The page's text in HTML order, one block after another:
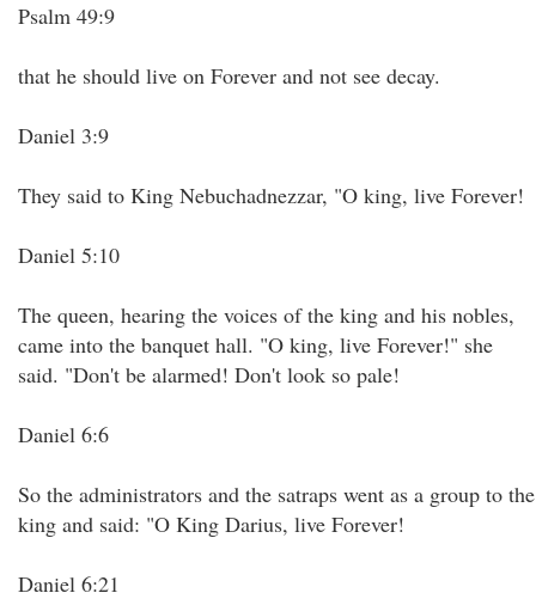
Psalm 49:9
that he should live on Forever and not see decay.
Daniel 3:9
They said to King Nebuchadnezzar, "O king, live Forever!
Daniel 5:10
The queen, hearing the voices of the king and his nobles,
came into the banquet hall. "O king, live Forever!" she
said. "Don't be alarmed! Don't look so pale!
Daniel 6:6
So the administrators and the satraps went as a group to the
king and said: "O King Darius, live Forever!
Daniel 6:21